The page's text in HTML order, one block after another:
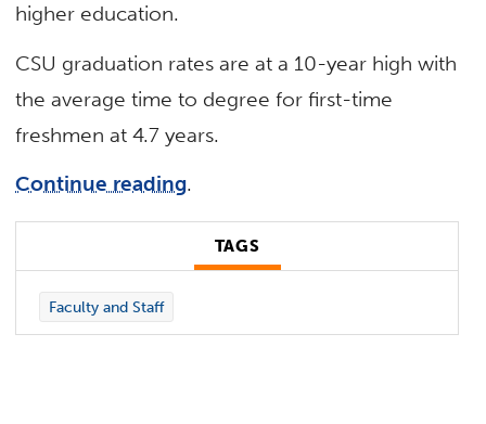
higher education.
CSU graduation rates are at a 10-year high with
the average time to degree for first-time
freshmen at 4.7 years.
Continue reading.
TAGS
Faculty and Staff